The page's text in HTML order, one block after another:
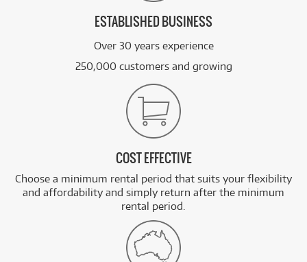
ESTABLISHED BUSINESS
Over 30 years experience
250,000 customers and growing
COST EFFECTIVE
Choose a minimum rental period that suits your flexibility
and affordability and simply return after the minimum
rental period.